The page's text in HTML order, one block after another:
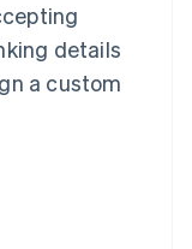
details
a custom